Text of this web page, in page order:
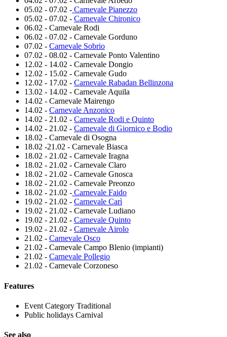
05.02 - 07.02 - Carnevale Pianezzo
05.02 - 07.02 - Carnevale Chironico
06.02 - Carnevale Rodi
06.02 - 07.02 - Carnevale Gorduno
07.02 - Carnevale Sobrio
07.02 - 08.02 - Carnevale Ponto Valentino
12.02 - 14.02 - Carnevale Dongio
12.02 - 15.02 - Carnevale Gudo
12.02 - 17.02 - Carnevale Rabadan Bellinzona
13.02 - 14.02 - Carnevale Aquila
14.02 - Carnevale Mairengo
14.02 - Carnevale Anzonico
14.02 - 21.02 - Carnevale Rodi e Quinto
14.02 - 21.02 - Carnevale di Giornico e Bodio
18.02 - Carnevale di Osogna
18.02 -21.02 - Carnevale Biasca
18.02 - 21.02 - Carnevale Iragna
18.02 - 21.02 - Carnevale Claro
18.02 - 21.02 - Carnevale Gnosca
18.02 - 21.02 - Carnevale Preonzo
18.02 - 21.02 - Carnevale Faido
19.02 - 21.02 - Carnevale Carì
19.02 - 21.02 - Carnevale Ludiano
19.02 - 21.02 - Carnevale Quinto
19.02 - 21.02 - Carnevale Airolo
21.02 - Carnevale Osco
21.02 - Carnevale Campo Blenio (impianti)
21.02 - Carnevale Pollegio
21.02 - Carnevale Corzoneso
Features
Event Category Traditional
Public holidays Carnival
See also